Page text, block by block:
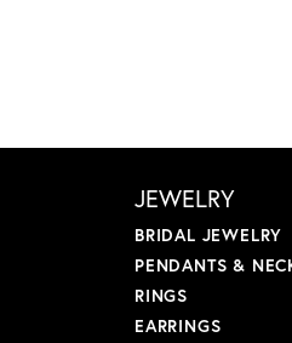
JEWELRY
BRIDAL JEWELRY
PENDANTS &
RINGS
EARRINGS